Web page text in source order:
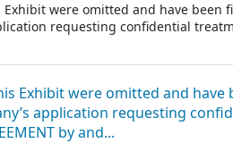
Exhibit were omitted and have
requesting confidential
Exhibit were omitted and
application requesting
by and...